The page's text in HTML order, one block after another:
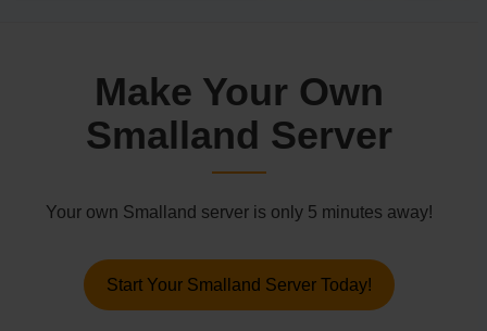
Make Your Own
Smalland Server
Your own Smalland server is only 5 minutes away!
Start Your Smalland Server Today!